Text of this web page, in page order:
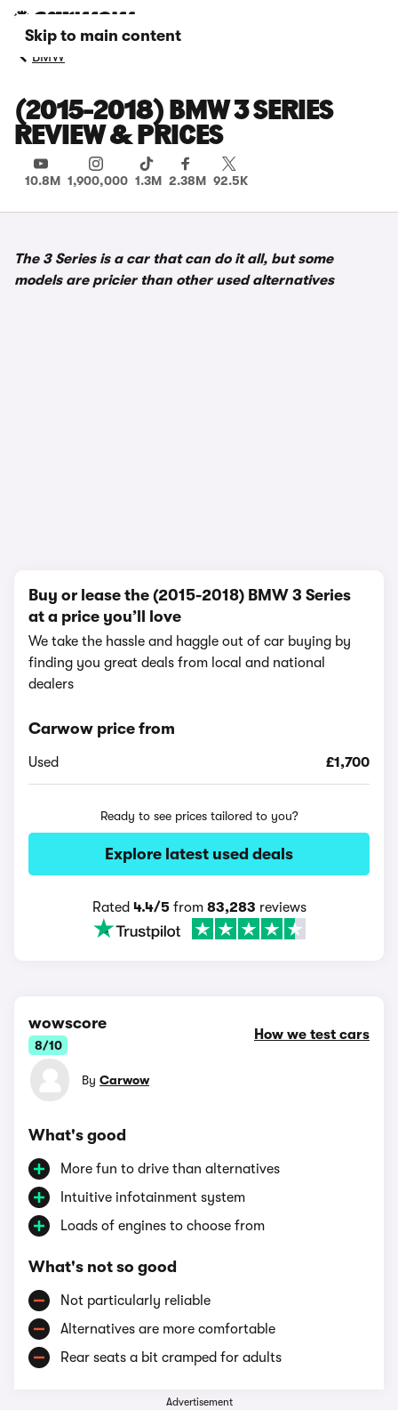
Skip to main content
BMW
(2015-2018) BMW 3 SERIES
REVIEW & PRICES
10.8M 1,900,000 1.3M 2.38M 92.5K
The 3 Series is a car that can do it all, but some
models are pricier than other used alternatives
Buy or lease the (2015-2018) BMW 3 Series
at a price you’ll love
We take the hassle and haggle out of car buying by
finding you great deals from local and national
dealers
Carwow price from
Used £1,700
Ready to see prices tailored to you?
Explore latest used deals
Rated 4.4/5from 83,283 reviews
wowscore
8/10
How we test cars
By Carwow
What's good
More fun to drive than alternatives
Intuitive infotainment system
Loads of engines to choose from
What's not so good
Not particularly reliable
Alternatives are more comfortable
Rear seats a bit cramped for adults
Advertisement